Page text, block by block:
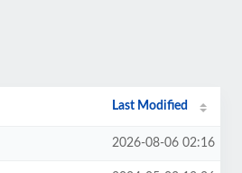
Last Modified
2026-08-06 02:16